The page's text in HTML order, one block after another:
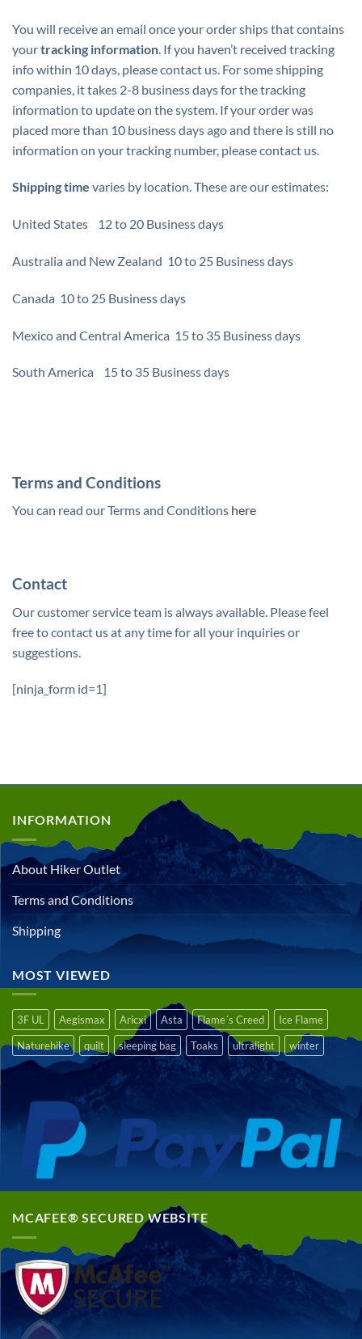
You will receive an email once your order ships that contains
yourtracking information . If you haven’t received tracking
info within 10 days, please contact us. For some shipping
companies, it takes 2-8 business days for the tracking
information to update on the system. If your order was
placed more than 10 business days ago and there is still no
information on your tracking number, please contact us.
Shipping time varies by location. These are our estimates:
United States 12 to 20 Business days
Australia and New Zealand 10 to 25 Business days
Canada 10 to 25 Business days
Mexico and Central America 15 to 35 Business days
South America 15 to 35 Business days
Terms and Conditions
You can read our Terms and Conditions here
Contact
Our customer service team is always available. Please feel
free to contact us at any time for all your inquiries or
suggestions.
[ninja_form id=1]
INFORMATION
About Hiker Outlet
Terms and Conditions
Shipping
MOST VIEWED
3F UL Aegismax Aricxi Asta Flame´s Creed
Ice Flame
Naturehike
quilt sleeping bag Toaks ultralight winter
MCAFEE® SECURED WEBSITE